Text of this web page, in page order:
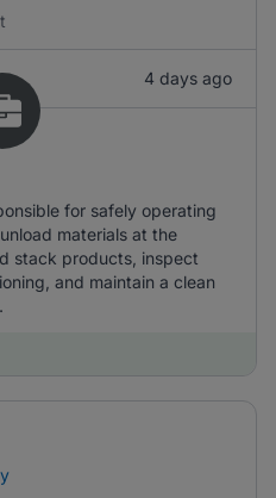
4 days ago
for safely operating
materials at the
stack products, inspect
and maintain a clean